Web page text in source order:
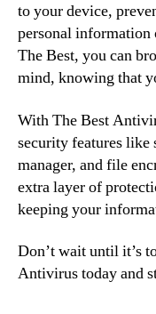
to your device,
personal
The Best, you can
mind, knowing that
With The Best
security features like
manager, and file
extra layer of
keeping your
Don’t wait until it’s
Antivirus today and